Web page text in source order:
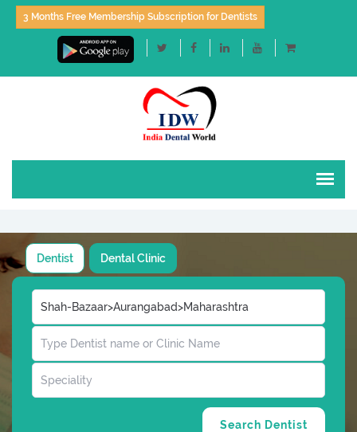
3 Months Free Membership Subscription for Dentists
Dentist Dental Clinic